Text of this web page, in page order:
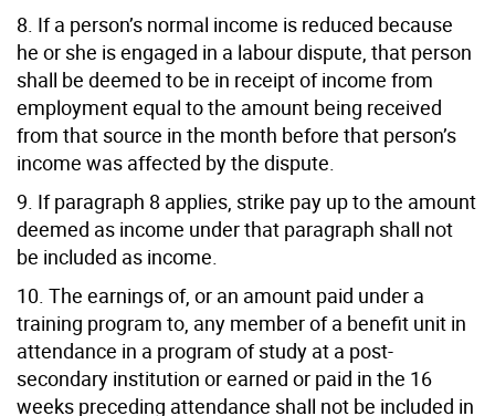
8. If a person’s normal income is reduced because
he or she is engaged in a labour dispute, that person
shall be deemed to be in receipt of income from
employment equal to the amount being received
from that source in the month before that person’s
income was affected by the dispute.
9. If paragraph 8 applies, strike pay up to the amount
deemed as income under that paragraph shall not
be included as income.
10. The earnings of, or an amount paid under a
training program to, any member of a benefit unit in
attendance in a program of study at a post-
secondary institution or earned or paid in the 16
weeks preceding attendance shall not be included in